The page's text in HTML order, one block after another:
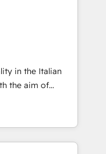
をまたぐDX×AI変
として主導。「設
略設
Hubで一体
援：Salesforce・
タム設計、履歴
why we lean
thoughtful
make a
in the Italian
the aim of
center by
of integrating
from CRM